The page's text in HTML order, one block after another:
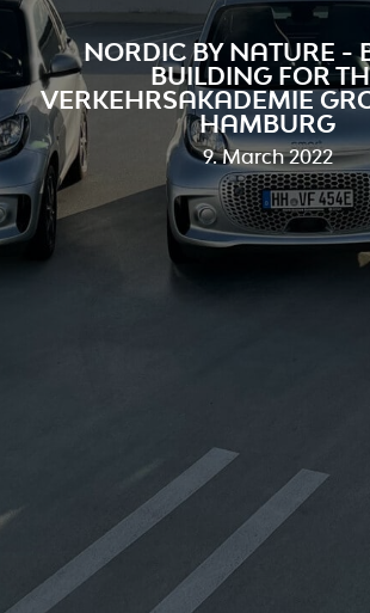
NORDIC BY NATURE -
BUILDING FOR
VERKEHRSAKADEMIE
HAMBURG
9. March 2022